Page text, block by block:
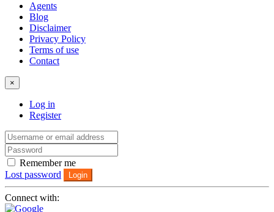
Agents
Blog
Disclaimer
Privacy Policy
Terms of use
Contact
×
Log in
Register
Remember me
Lost password
Login
Connect with: